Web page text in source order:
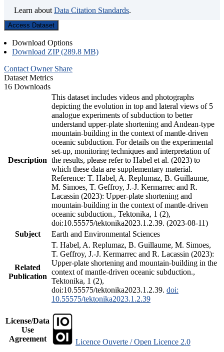
Learn about Data Citation Standards.
Access Dataset
Download Options
Download ZIP (289.8 MB)
Contact Owner Share
Dataset Metrics
16 Downloads
Description
This dataset includes videos and photographs
depicting the evolution in top and lateral views of 5
analogue experiments of subduction to better
understand upper-plate shortening and Andean-type
mountain-building in the context of mantle-driven
oceanic subduction. For details on the experimental
set-up, monitoring techniques and interpretation of
the results, please refer to Habel et al. (2023) to
which these data are supplementary material.
Reference: T. Habel, A. Replumaz, B. Guillaume,
M. Simoes, T. Geffroy, J.-J. Kermarrec and R.
Lacassin (2023): Upper-plate shortening and
mountain-building in the context of mantle-driven
oceanic subduction., Tektonika, 1 (2),
doi:10.55575/tektonika2023.1.2.39. (2023-08-11)
Subject
Earth and Environmental Sciences
Related
Publication
T. Habel, A. Replumaz, B. Guillaume, M. Simoes,
T. Geffroy, J.-J. Kermarrec and R. Lacassin (2023):
Upper-plate shortening and mountain-building in the
context of mantle-driven oceanic subduction.,
Tektonika, 1 (2),
doi:10.55575/tektonika2023.1.2.39. doi:
10.55575/tektonika2023.1.2.39
License/Data
Use
Agreement
Licence Ouverte / Open Licence 2.0